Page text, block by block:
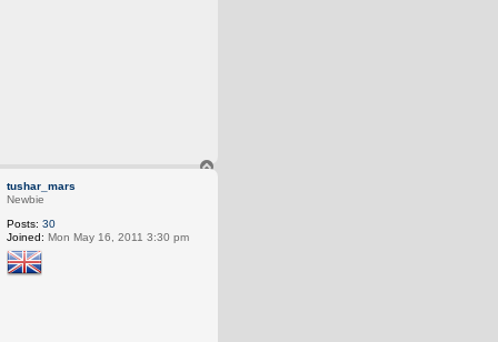
tushar_mars
Newbie
Posts: 30
Joined: Mon May 16, 2011 3:30 pm